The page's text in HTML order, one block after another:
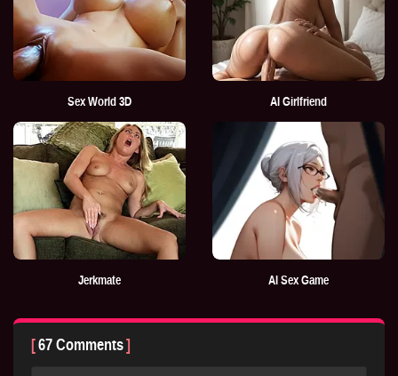
Sex World 3D AI Girlfriend
Jerkmate AI Sex Game
67 Comments